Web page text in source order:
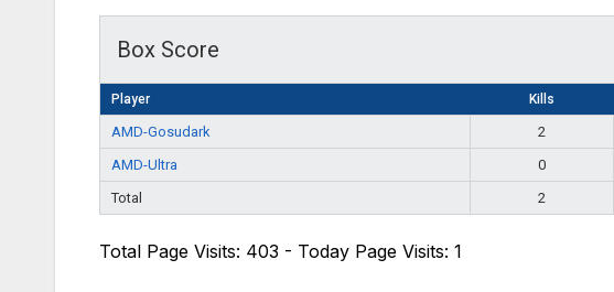
Box Score
Player Kills
AMD-Gosudark 2
AMD-Ultra
0
Total
2
Total Page Visits: 403 - Today Page Visits: 1